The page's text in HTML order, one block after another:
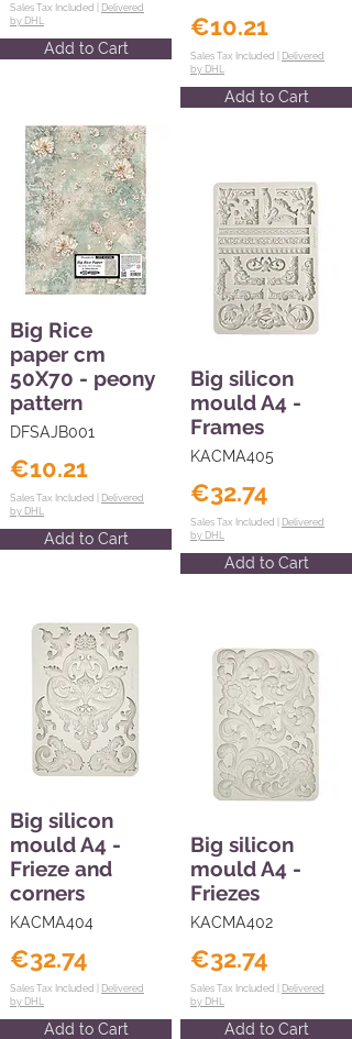
Sales Tax Included | Delivered
by DHL
Add to Cart
Big Rice
paper cm
50X70 - peony
pattern
DFSAJB001
€10.21
Sales Tax Included | Delivered
by DHL
Add to Cart
Big silicon
mould A4 -
Frieze and
corners
KACMA404
€32.74
Sales Tax Included | Delivered
by DHL
Add to Cart
€10.21
Sales Tax Included | Delivered
by DHL
Add to Cart
Big silicon
mould A4 -
Frames
KACMA405
€32.74
Sales Tax Included | Delivered
by DHL
Add to Cart
Big silicon
mould A4 -
Friezes
KACMA402
€32.74
Sales Tax Included | Delivered
by DHL
Add to Cart